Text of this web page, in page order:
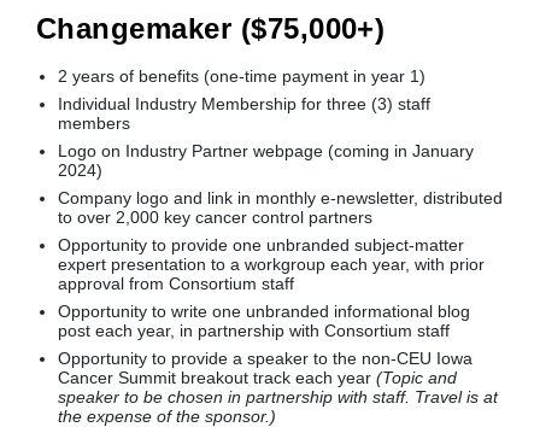
Changemaker ($75,000+)
2 years of benefits (one-time payment in year 1)
Individual Industry Membership for three (3) staff
members
Logo on Industry Partner webpage (coming in January
2024)
Company logo and link in monthly e-newsletter, distributed
to over 2,000 key cancer control partners
Opportunity to provide one unbranded subject-matter
expert presentation to a workgroup each year, with prior
approval from Consortium staff
Opportunity to write one unbranded informational blog
post each year, in partnership with Consortium staff
Opportunity to provide a speaker to the non-CEU Iowa
Cancer Summit breakout track each year (Topic and
speaker to be chosen in partnership with staff. Travel is at
the expense of the sponsor.)